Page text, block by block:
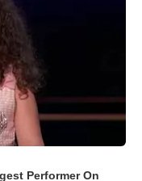
Performer On